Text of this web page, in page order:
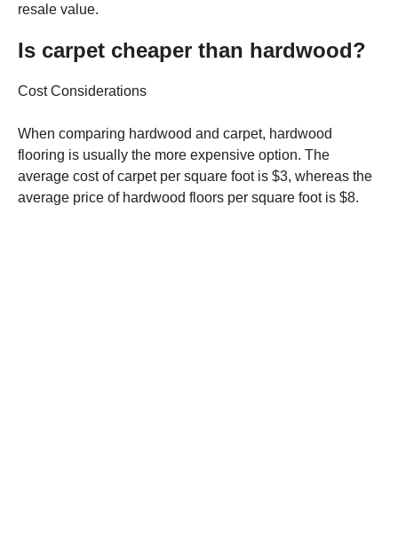
resale value.
Is carpet cheaper than hardwood?
Cost Considerations
When comparing hardwood and carpet, hardwood
flooring is usually the more expensive option. The
average cost of carpet per square foot is $3, whereas the
average price of hardwood floors per square foot is $8.